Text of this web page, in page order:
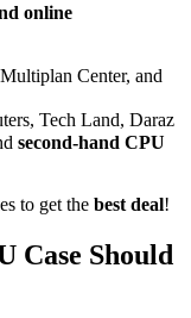
online
Center, and
Tech Land, Daraz
second-hand CPU
to get the best deal!
Case Should